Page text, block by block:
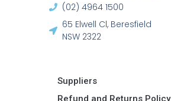
(02) 4964 1500
65 Elwell Cl, Beresfield
NSW 2322​
Suppliers
Refund and Returns Policy​